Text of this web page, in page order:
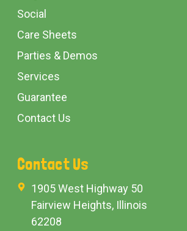
Social
Care Sheets
Parties & Demos
Services
Guarantee
Contact Us
Contact Us
1905 West Highway 50
Fairview Heights, Illinois
62208